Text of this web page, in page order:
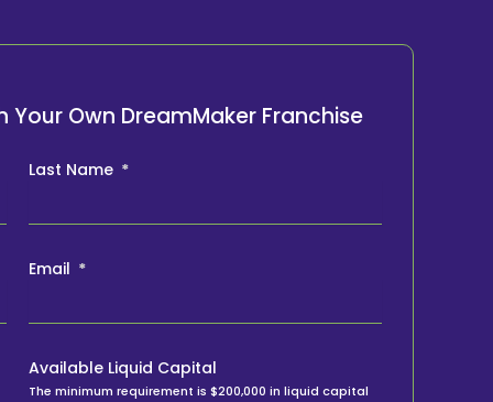
Your Own DreamMaker Franchise
Last Name
Email
Available Liquid Capital
The minimum requirement is $200,000 in liquid capital